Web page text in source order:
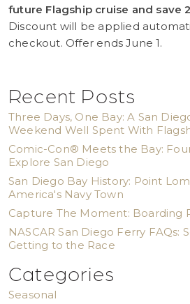
future Flagship cruise and save
Discount will be applied
checkout. Offer ends June 1.
Recent Posts
Three Days, One Bay: A San
Weekend Well Spent With
Comic-Con® Meets the Bay:
Explore San Diego
San Diego Bay History: Point
America's Navy Town
Capture The Moment: Boarding
NASCAR San Diego Ferry FAQs:
Getting to the Race
Categories
Seasonal